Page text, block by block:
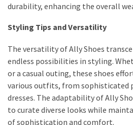
durability, enhancing the overall
Styling Tips and Versatility
The versatility of Ally Shoes
endless possibilities in styling.
or a casual outing, these shoes
various outfits, from sophisticated
dresses. The adaptability of Ally
to curate diverse looks while
of sophistication and comfort.